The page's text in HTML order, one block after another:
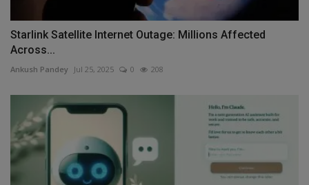
Starlink Satellite Internet Outage: Millions Affected
Across...
Ankush Pandey Jul 25, 2025 0 208